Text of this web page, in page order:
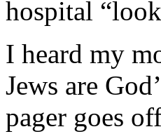
hospital
I heard my
Jews are
pager goes